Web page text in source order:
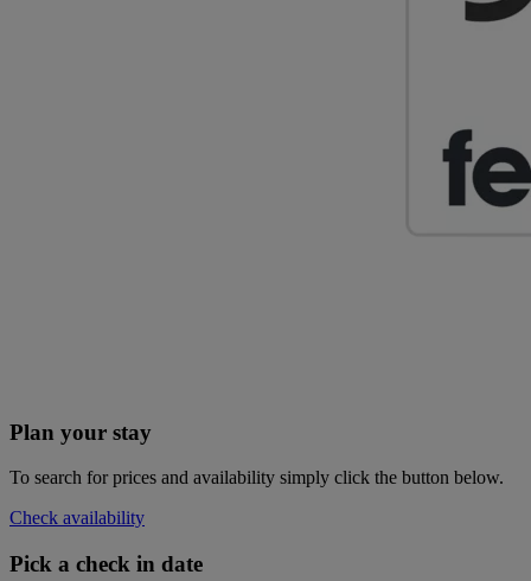
Plan your stay
To search for prices and availability simply click the button below.
Check availability
Pick a check in date